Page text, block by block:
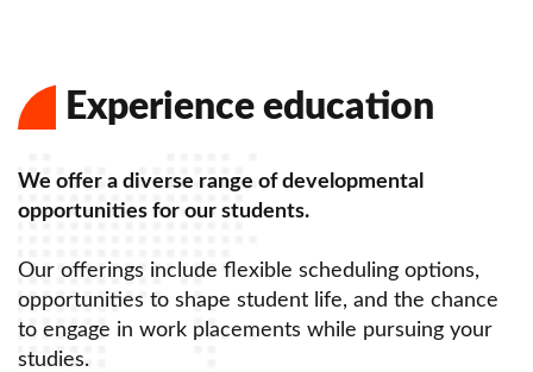
Experience education
We offer a diverse range of developmental
opportunities for our students.
Our offerings include flexible scheduling options,
opportunities to shape student life, and the chance
to engage in work placements while pursuing your
studies.